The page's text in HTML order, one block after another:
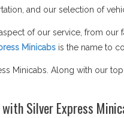
and our selection of
of our service, from
Minicabsis the name to
Minicabs. Along with our
Silver Express